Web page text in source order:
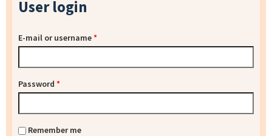
User login
E-mail or username*
Password *
Remember me